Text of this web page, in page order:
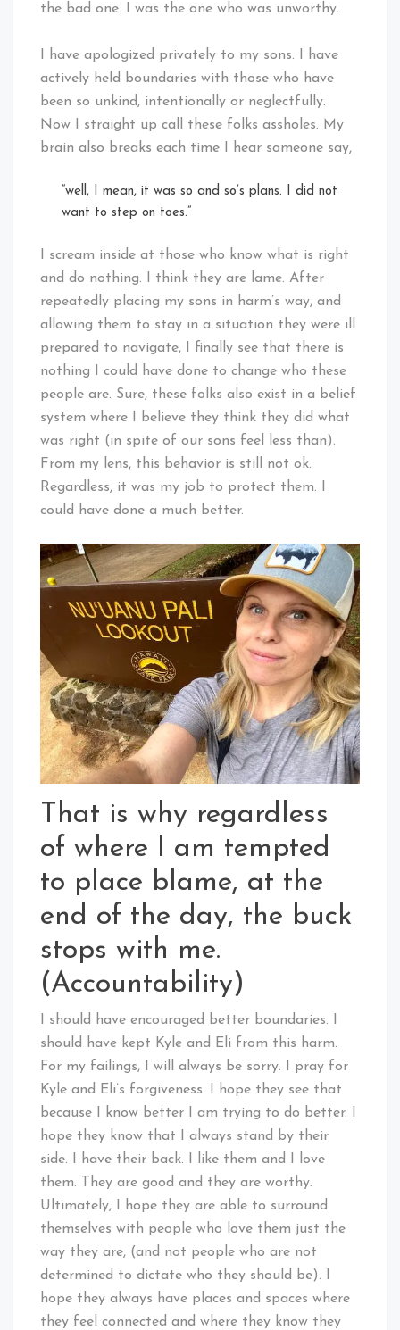
the bad one. I was the one who was unworthy.
I have apologized privately to my sons. I have
actively held boundaries with those who have
been so unkind, intentionally or neglectfully.
Now I straight up call these folks assholes. My
brain also breaks each time I hear someone say,
“well, I mean, it was so and so’s plans. I did not
want to step on toes.”
I scream inside at those who know what is right
and do nothing. I think they are lame. After
repeatedly placing my sons in harm’s way, and
allowing them to stay in a situation they were ill
prepared to navigate, I finally see that there is
nothing I could have done to change who these
people are. Sure, these folks also exist in a belief
system where I believe they think they did what
was right (in spite of our sons feel less than).
From my lens, this behavior is still not ok.
Regardless, it was my job to protect them. I
could have done a much better.
That is why regardless
of where I am tempted
to place blame, at the
end of the day, the buck
stops with me.
(Accountability)
I should have encouraged better boundaries. I
should have kept Kyle and Eli from this harm.
For my failings, I will always be sorry. I pray for
Kyle and Eli’s forgiveness. I hope they see that
because I know better I am trying to do better. I
hope they know that I always stand by their
side. I have their back. I like them and I love
them. They are good and they are worthy.
Ultimately, I hope they are able to surround
themselves with people who love them just the
way they are, (and not people who are not
determined to dictate who they should be). I
hope they always have places and spaces where
they feel connected and where they know they